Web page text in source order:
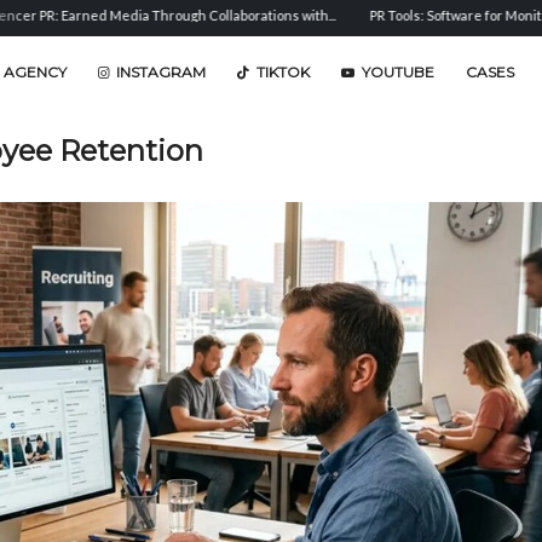
Through Collaborations with... PR Tools: Software for Monitoring, Analysis,
INSTAGRAM TIKTOK YOUTUBE CASES
Retention